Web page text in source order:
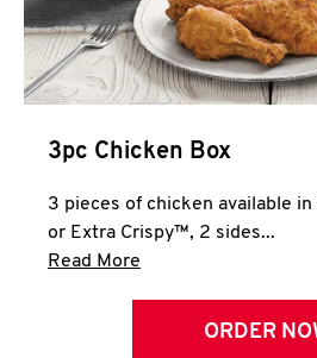
3pc Chicken Box
3 pieces of chicken available
or Extra Crispy™, 2 sides...
Read More
ORDER